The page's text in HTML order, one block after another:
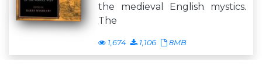
the medieval English mystics.
The
1,674 1,106 8MB